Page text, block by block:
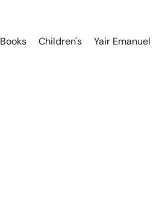
Books Children's Yair Emanuel